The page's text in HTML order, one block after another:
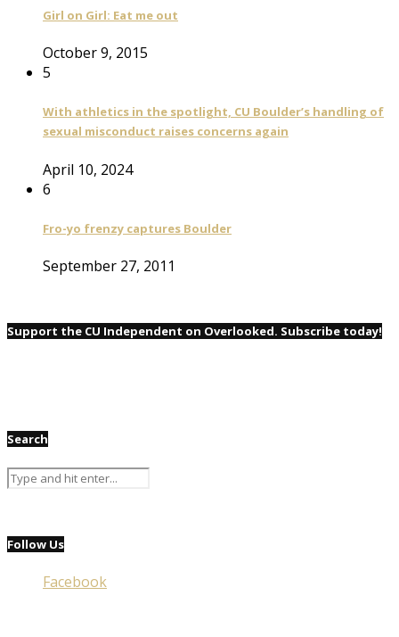
Girl on Girl: Eat me out
October 9, 2015
5
With athletics in the spotlight, CU Boulder’s handling of
sexual misconduct raises concerns again
April 10, 2024
6
Fro-yo frenzy captures Boulder
September 27, 2011
Support the CU Independent on Overlooked. Subscribe today!
Search
Follow Us
Facebook